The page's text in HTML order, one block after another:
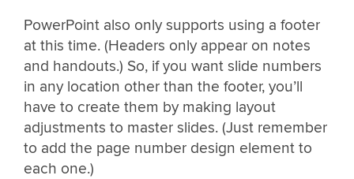
PowerPoint also only supports using a footer
at this time. (Headers only appear on notes
and handouts.) So, if you want slide numbers
in any location other than the footer, you’ll
have to create them by making layout
adjustments to master slides. (Just remember
to add the page number design element to
each one.)